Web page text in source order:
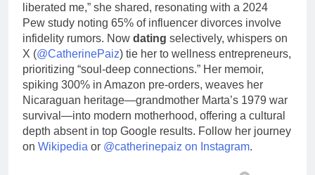
liberated me,” she shared, resonating with a 2024
Pew study noting 65% of influencer divorces involve
infidelity rumors. Now dating selectively, whispers on
X (@CatherinePaiz) tie her to wellness entrepreneurs,
prioritizing “soul-deep connections.” Her memoir,
spiking 300% in Amazon pre-orders, weaves her
Nicaraguan heritage—grandmother Marta’s 1979 war
survival—into modern motherhood, offering a cultural
depth absent in top Google results. Follow her journey
on Wikipedia or @catherinepaiz on Instagram.